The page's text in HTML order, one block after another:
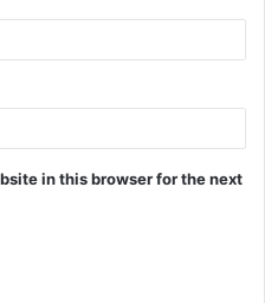
in this browser for the next